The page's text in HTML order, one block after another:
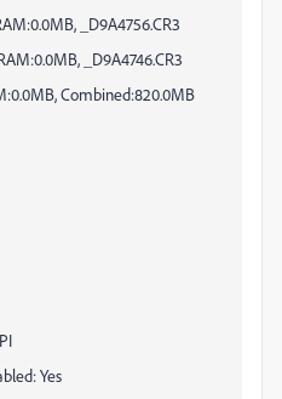
_D9A4756.CR3
_D9A4746.CR3
Combined:820.0MB
Yes